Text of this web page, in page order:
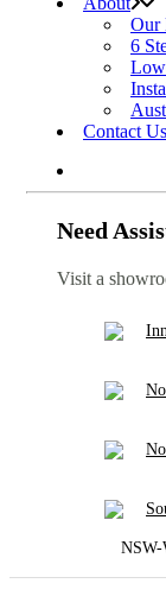
Our
6
Contact Us
Need
Visit a
NSW-